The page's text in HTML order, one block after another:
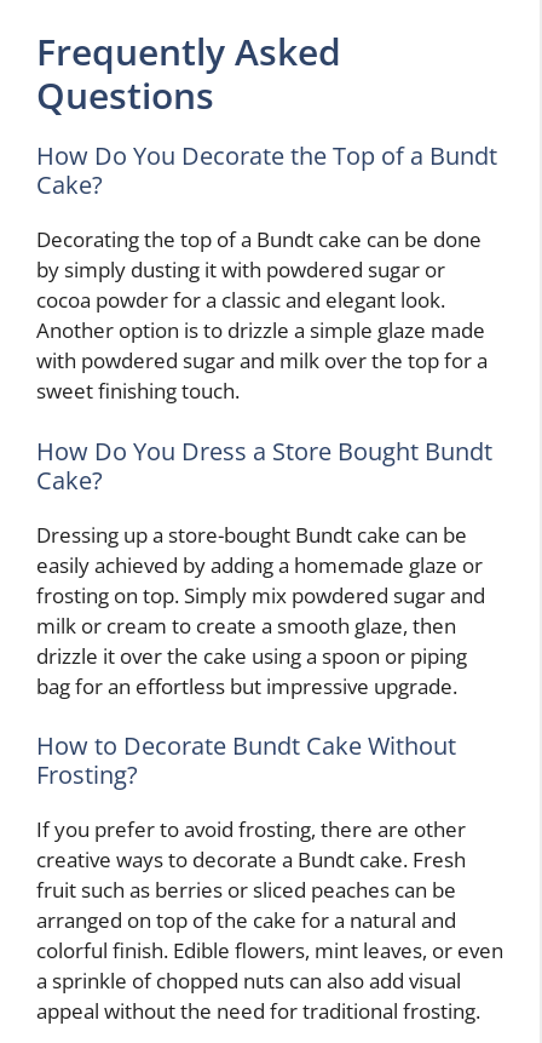
Frequently Asked
Questions
How Do You Decorate the Top of a Bundt
Cake?
Decorating the top of a Bundt cake can be done
by simply dusting it with powdered sugar or
cocoa powder for a classic and elegant look.
Another option is to drizzle a simple glaze made
with powdered sugar and milk over the top for a
sweet finishing touch.
How Do You Dress a Store Bought Bundt
Cake?
Dressing up a store-bought Bundt cake can be
easily achieved by adding a homemade glaze or
frosting on top. Simply mix powdered sugar and
milk or cream to create a smooth glaze, then
drizzle it over the cake using a spoon or piping
bag for an effortless but impressive upgrade.
How to Decorate Bundt Cake Without
Frosting?
If you prefer to avoid frosting, there are other
creative ways to decorate a Bundt cake. Fresh
fruit such as berries or sliced peaches can be
arranged on top of the cake for a natural and
colorful finish. Edible flowers, mint leaves, or even
a sprinkle of chopped nuts can also add visual
appeal without the need for traditional frosting.